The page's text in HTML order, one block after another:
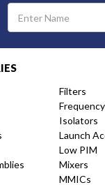
Email
Address
Filters
Isolators
Launch
Low PIM
Mixers
MMICs